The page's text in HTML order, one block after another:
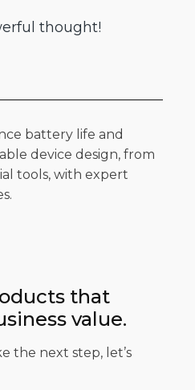
thought!
battery life and
device design, from
tools, with expert
that
value.
the next step, let’s